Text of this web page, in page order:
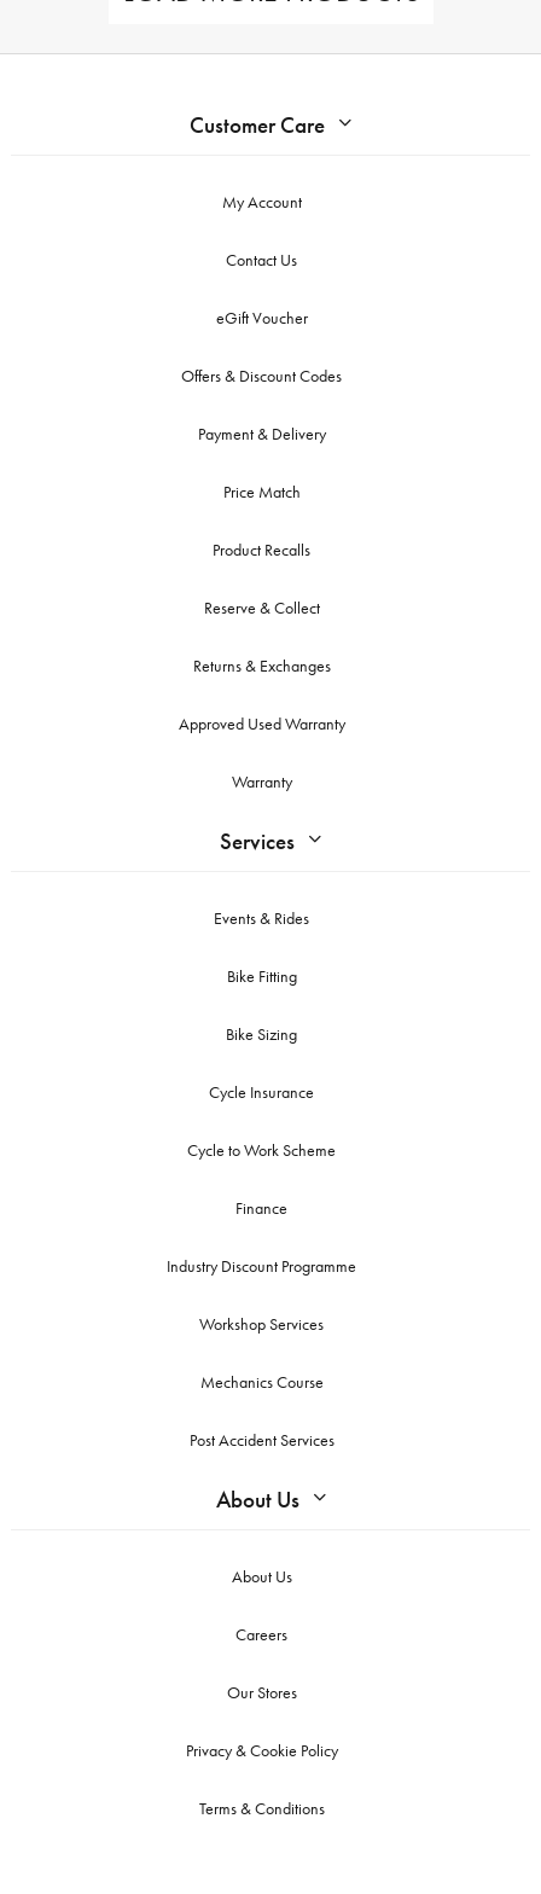
Customer Care
My Account
Contact Us
eGift Voucher
Offers & Discount Codes
Payment & Delivery
Price Match
Product Recalls
Reserve & Collect
Returns & Exchanges
Approved Used Warranty
Warranty
Services
Events & Rides
Bike Fitting
Bike Sizing
Cycle Insurance
Cycle to Work Scheme
Finance
Industry Discount Programme
Workshop Services
Mechanics Course
Post Accident Services
About Us
About Us
Careers
Our Stores
Privacy & Cookie Policy
Terms & Conditions